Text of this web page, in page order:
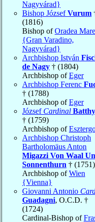
Nagyvárad}
Bishop JózsefVurum
(1816)
Bishop ofOradea Mare
{Gran Varadino,
Nagyvárad}
Archbishop István
de Nagy † (1804)
Archbishop ofEger
Archbishop Ferenc
† (1788)
Archbishop ofEger
József Cardinal
† (1759)
Archbishop of
Archbishop Christoph
Bartholomäus Anton
Migazzi Von Waal
Sonnenthurn † (1751)
Archbishop ofWien
{Vienna}
Giovanni Antonio
Guadagni, O.C.D. †
(1724)
Cardinal-Bishop of